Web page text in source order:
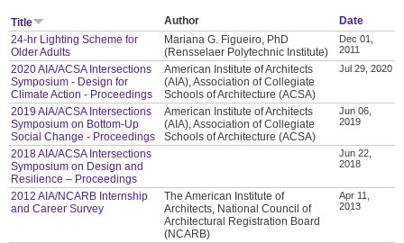
Title Author
Date
24-hr Lighting Scheme for
Older Adults
Mariana G. Figueiro, PhD
(Rensselaer Polytechnic Institute)
Dec 01,
2011
2020 AIA/ACSA Intersections
Symposium - Design for
Climate Action - Proceedings
American Institute of Architects
(AIA), Association of Collegiate
Schools of Architecture (ACSA)
Jul 29, 2020
2019 AIA/ACSA Intersections
Symposium on Bottom-Up
Social Change - Proceedings
American Institute of Architects
(AIA), Association of Collegiate
Schools of Architecture (ACSA)
Jun 06,
2019
2018 AIA/ACSA Intersections
Symposium on Design and
Resilience – Proceedings
Jun 22,
2018
2012 AIA/NCARB Internship
and Career Survey
The American Institute of
Architects, National Council of
Architectural Registration Board
(NCARB)
Apr 11,
2013